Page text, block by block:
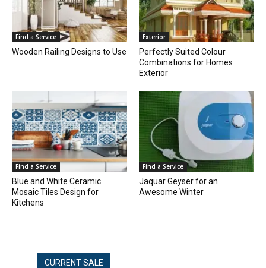
Find a Service
Wooden Railing Designs to Use
Exterior
Perfectly Suited Colour
Combinations for Homes
Exterior
Find a Service
Blue and White Ceramic
Mosaic Tiles Design for
Kitchens
Find a Service
Jaquar Geyser for an
Awesome Winter
CURRENT SALE